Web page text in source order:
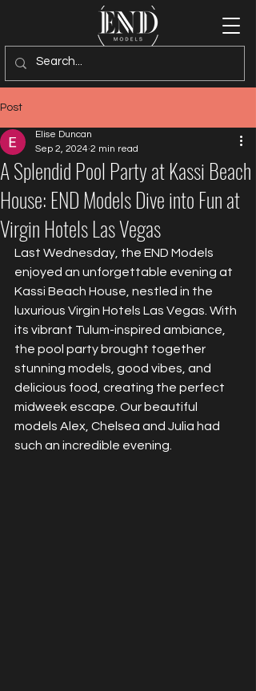
Post
A Splendid Pool Party at Kassi Beach
House: END Models Dive into Fun at
Virgin Hotels Las Vegas
Elise Duncan
Sep 2, 2024 2 min read
Last Wednesday, the END Models
enjoyed an unforgettable evening at
Kassi Beach House, nestled in the
luxurious Virgin Hotels Las Vegas. With
its vibrant Tulum-inspired ambiance,
the pool party brought together
stunning models, good vibes, and
delicious food, creating the perfect
midweek escape. Our beautiful
models Alex, Chelsea and Julia had
such an incredible evening.